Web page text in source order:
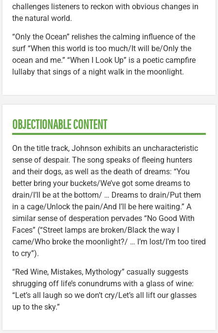
challenges listeners to reckon with obvious changes in
the natural world.
“Only the Ocean” relishes the calming influence of the
surf “When this world is too much/It will be/Only the
ocean and me.” “When I Look Up” is a poetic campfire
lullaby that sings of a night walk in the moonlight.
OBJECTIONABLE CONTENT
On the title track, Johnson exhibits an uncharacteristic
sense of despair. The song speaks of fleeing hunters
and their dogs, as well as the death of dreams: “You
better bring your buckets/We’ve got some dreams to
drain/I’ll be at the bottom/ … Dreams to drain/Put them
in a cage/Unlock the pain/And I’ll be here waiting.” A
similar sense of desperation pervades “No Good With
Faces” (“Street lamps are broken/Black the way I
came/Who broke the moonlight?/ … I’m lost/I’m too tired
to cry”).
“Red Wine, Mistakes, Mythology” casually suggests
shrugging off life’s conundrums with a glass of wine:
“Let’s all laugh so we don’t cry/Let’s all lift our glasses
up to the sky.”